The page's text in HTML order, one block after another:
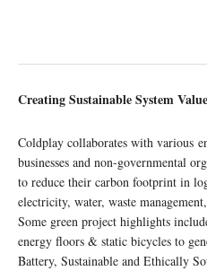
Creating Sustainable System
Coldplay collaborates with various
businesses and non-governmental
to reduce their carbon footprint in
electricity, water, waste
Some green project highlights
energy floors & static bicycles to
Battery, Sustainable and Ethically